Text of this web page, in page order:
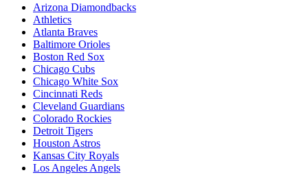
Arizona Diamondbacks
Athletics
Atlanta Braves
Baltimore Orioles
Boston Red Sox
Chicago Cubs
Chicago White Sox
Cincinnati Reds
Cleveland Guardians
Colorado Rockies
Detroit Tigers
Houston Astros
Kansas City Royals
Los Angeles Angels